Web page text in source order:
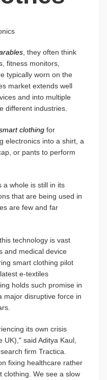
, they often think
fitness monitors,
typically worn on the
market extends well
and into multiple
different industries.
clothing for
electronics into a shirt, a
or pants to perform
a whole is still in its
that are being used in
are few and far
technology is vast
and medical device
smart clothing pilot
e-textiles
holds such promise in
major disruptive force in
its own crisis
said Aditya Kaul,
firm Tractica.
fixing healthcare rather
clothing. We see a slow